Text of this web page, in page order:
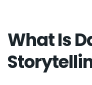
What Is